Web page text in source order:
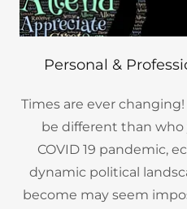
Personal &
Times are ever
be different than
COVID 19 pandemic,
dynamic political
become may seem